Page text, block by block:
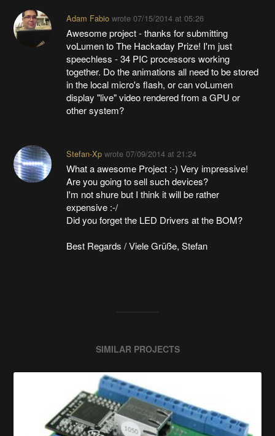
Adam Fabiowrote 07/15/2014 at 05:26
Awesome project - thanks for submitting
voLumen to The Hackaday Prize! I'm just
speechless - 34 PIC processors working
together. Do the animations all need to be stored
in the local micro's flash, or can voLumen
display "live" video rendered from a GPU or
other system?
Stefan-Xpwrote 07/09/2014 at 21:24
What a awesome Project :-) Very impressive!
Are you going to sell such devices?
I'm not shure but I think it will be rather
expensive :-/
Did you forget the LED Drivers at the BOM?
Best Regards / Viele Grüße, Stefan
SIMILAR PROJECTS